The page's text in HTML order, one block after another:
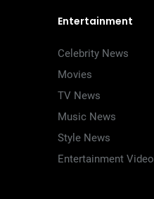
Entertainment
Celebrity News
Movies
TV News
Music News
Style News
Entertainment Video